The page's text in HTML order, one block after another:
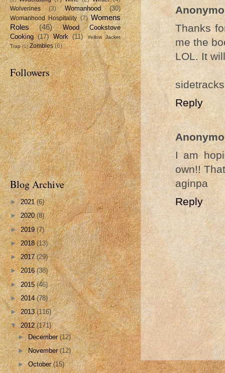
Thanks
me the
LOL. It
Reply
I am
own!!
aginpa
Reply
Wolverines
(3) Womanhood (30)
Womanhood Hospitality (7) Womens
Roles
(46)
Wood Cookstove
Cooking (17) Work (11)
Yellow Jacket
Trap (1) Zombies (6)
Followers
Blog Archive
►2021(6)
►2020(8)
►2019(7)
►2018(13)
►2017(29)
►2016(38)
►2015(46)
►2014(78)
►2013(116)
▼2012(171)
►December(12)
►November(12)
►October(15)